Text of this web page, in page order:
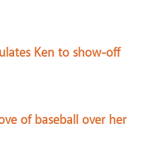
Ken to show-off
of baseball over her